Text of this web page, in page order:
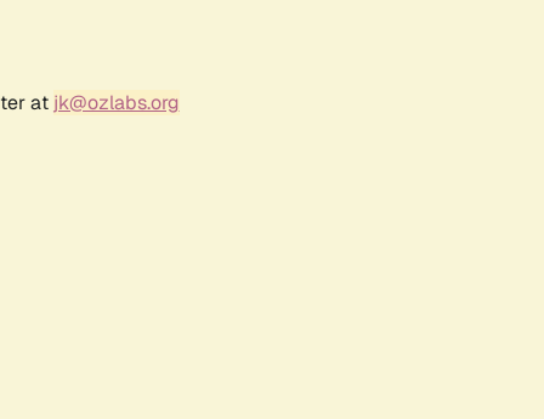
at jk@ozlabs.org